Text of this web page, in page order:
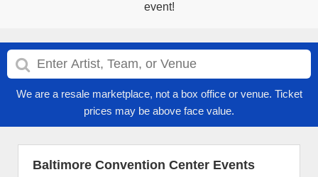
event!
We are a resale marketplace, not a box office or venue. Ticket
prices may be above face value.
Baltimore Convention Center Events